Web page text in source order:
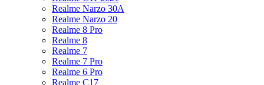
Realme Narzo 30A
Realme Narzo 20
Realme 8 Pro
Realme 8
Realme 7
Realme 7 Pro
Realme 6 Pro
Realme C17